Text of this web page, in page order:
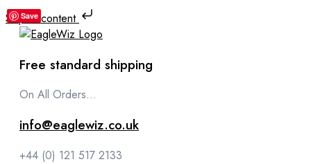
Skip to content
Free standard shipping
On All Orders...
info@eaglewiz.co.uk
+44 (0) 121 517 2133
Save